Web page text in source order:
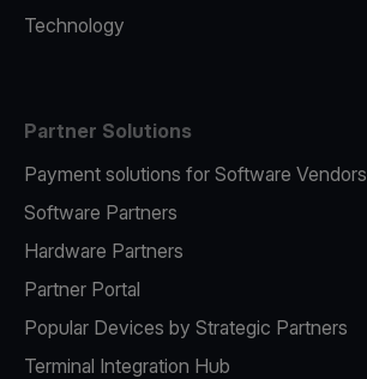
Technology
Partner Solutions
Payment solutions for Software Vendors
Software Partners
Hardware Partners
Partner Portal
Popular Devices by Strategic Partners
Terminal Integration Hub